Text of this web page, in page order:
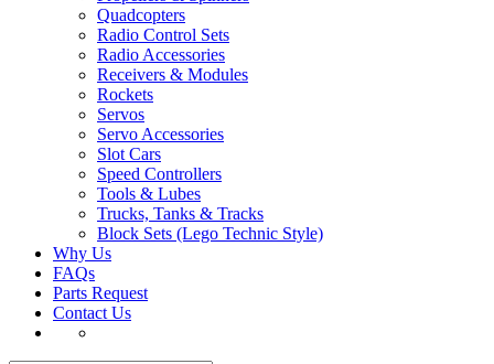
Quadcopters
Radio Control Sets
Radio Accessories
Receivers & Modules
Rockets
Servos
Servo Accessories
Slot Cars
Speed Controllers
Tools & Lubes
Trucks, Tanks & Tracks
Block Sets (Lego Technic Style)
Why Us
FAQs
Parts Request
Contact Us